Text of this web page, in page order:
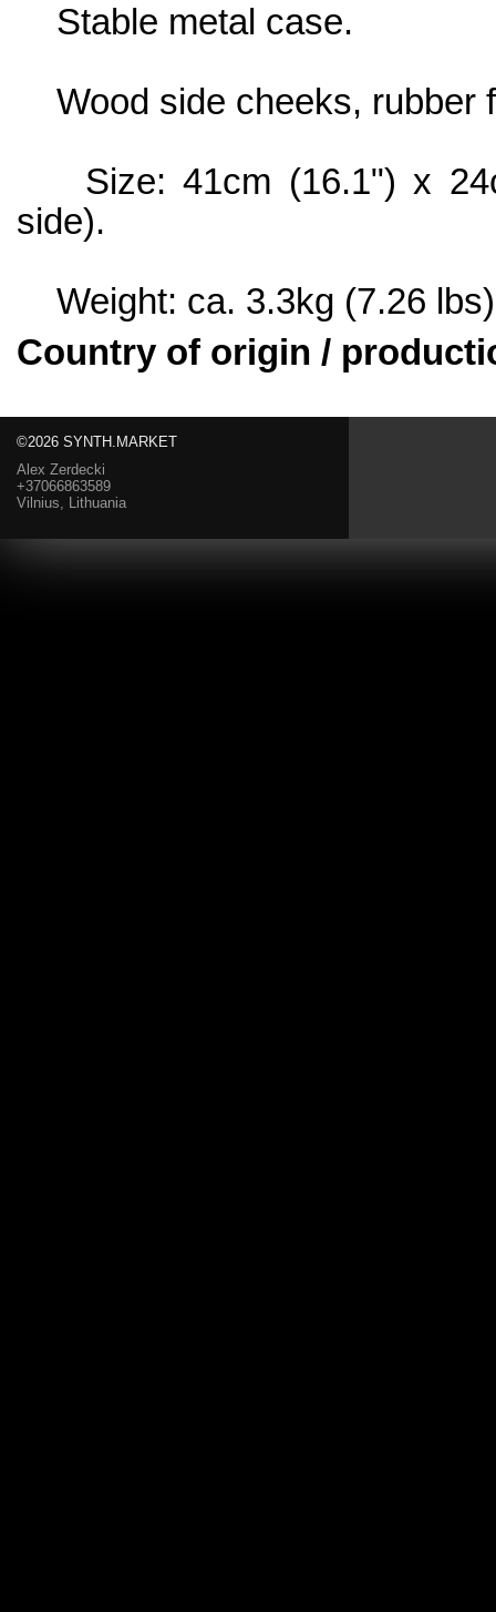
Stable metal case.
Wood side cheeks, rubber
Size: 41cm (16.1") x
side).
Weight: ca. 3.3kg (7.26
Country of origin /
©2026 SYNTH.MARKET
Alex Zerdecki
+37066863589
Vilnius, Lithuania